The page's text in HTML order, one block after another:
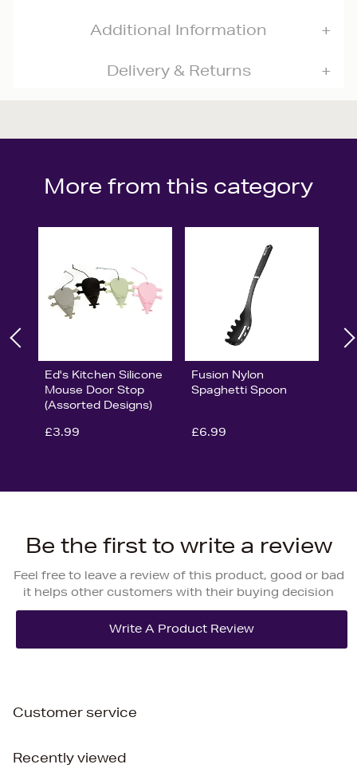
Additional Information
Delivery & Returns
More from this category
Ed's Kitchen Silicone
Mouse Door Stop
(Assorted Designs)
£3.99
Fusion Nylon
Spaghetti Spoon
£6.99
Be the first to write a review
Feel free to leave a review of this product, good or bad
it helps other customers with their buying decision
Customer service
Recently viewed